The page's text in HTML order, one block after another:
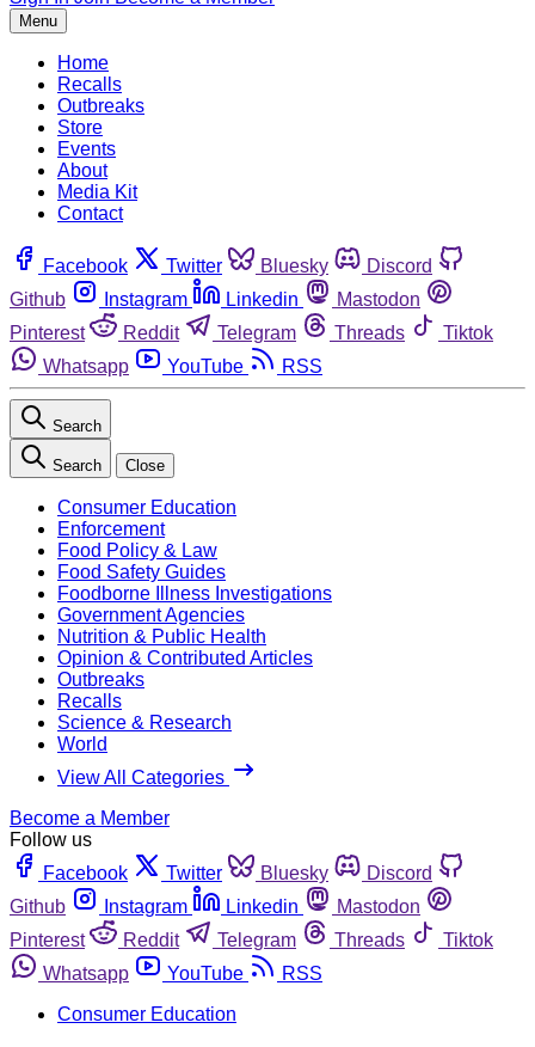
Menu
Home
Recalls
Outbreaks
Store
Events
About
Media Kit
Contact
Facebook Twitter Bluesky
Discord
Github
Instagram Linkedin
Mastodon
Pinterest
Reddit Telegram Threads
Tiktok
Whatsapp
YouTube RSS
Search
Search Close
Consumer Education
Enforcement
Food Policy & Law
Food Safety Guides
Foodborne Illness Investigations
Government Agencies
Nutrition & Public Health
Opinion & Contributed Articles
Outbreaks
Recalls
Science & Research
World
View All Categories
Become a Member
Follow us
Facebook
Twitter Bluesky
Discord
Github
Instagram Linkedin
Mastodon
Pinterest
Reddit Telegram Threads
Tiktok
Whatsapp
YouTube
RSS
Consumer Education